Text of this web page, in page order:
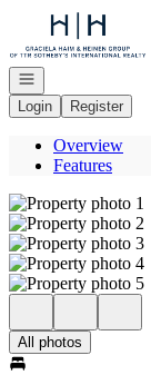
Go to: Homepage
Open navigation
Login
Register
Overview
Features
All photos